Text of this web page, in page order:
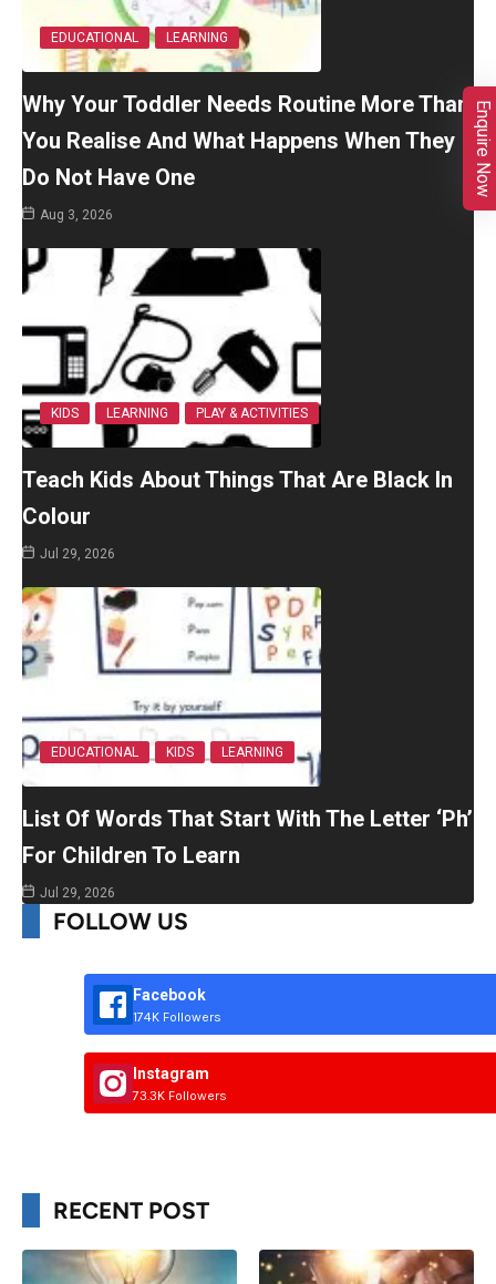
EDUCATIONAL LEARNING
Why Your Toddler Needs Routine More Than
You Realise And What Happens When They
Do Not Have One
Aug 3, 2026
KIDS LEARNING PLAY & ACTIVITIES
Teach Kids About Things That Are Black In
Colour
Jul 29, 2026
EDUCATIONAL KIDS LEARNING
List Of Words That Start With The Letter ‘Ph’
For Children To Learn
Jul 29, 2026
FOLLOW US
Facebook
174K Followers
Instagram
73.3K Followers
RECENT POST
Enquire Now